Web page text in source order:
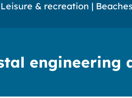
Leisure & recreation |
engineering